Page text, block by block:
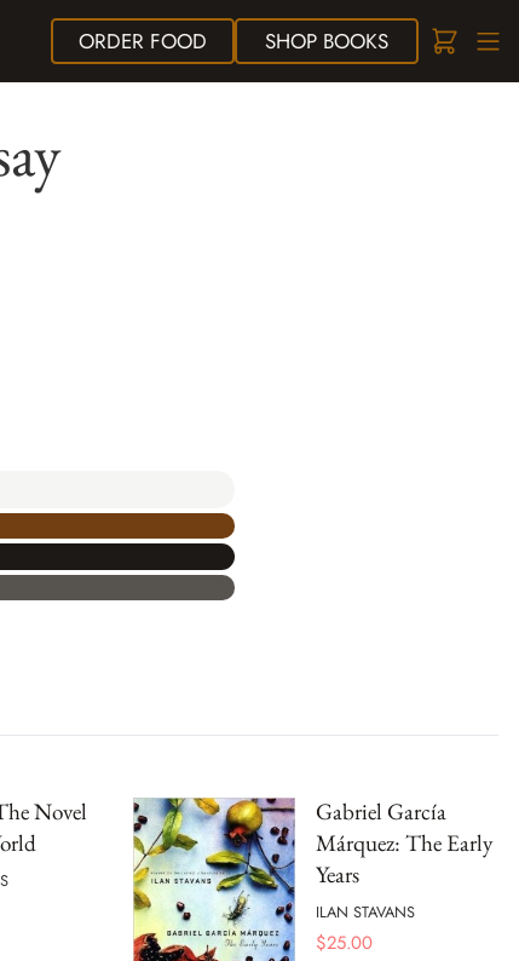
ORDER FOOD SHOPBOOKS
Novel
Gabriel García
Márquez: The Early
Years
ILAN STAVANS
$25.00